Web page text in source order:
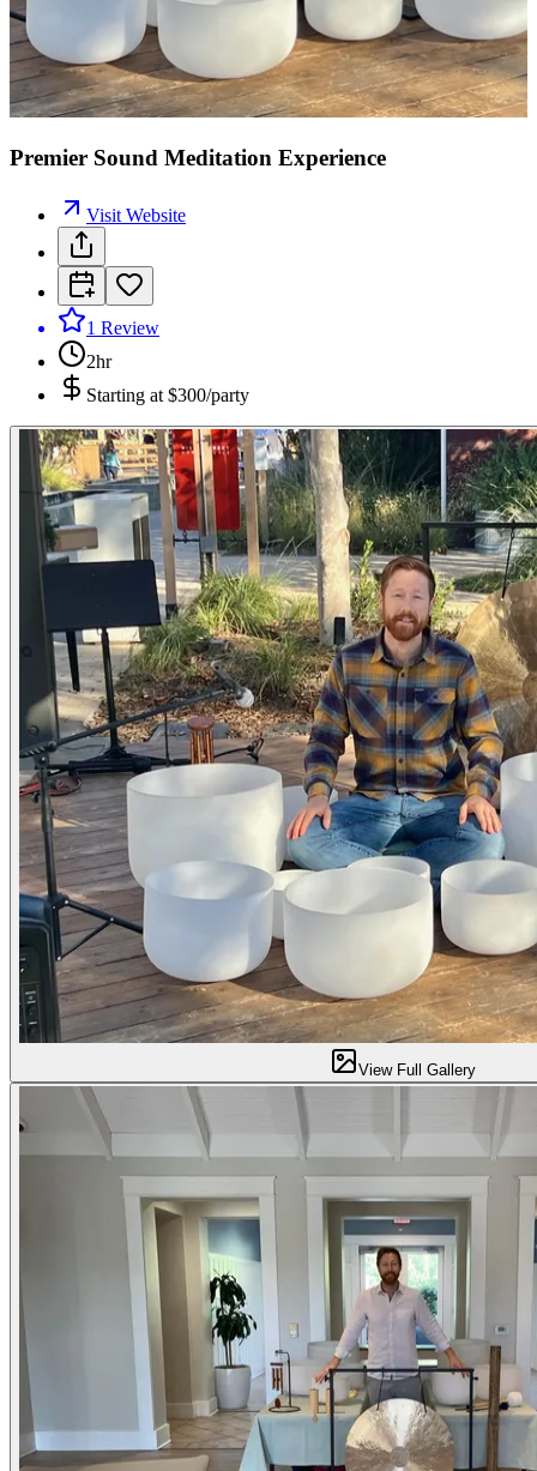
Premier Sound Meditation Experience
Visit Website
1 Review
2hr
Starting at $300/party
View Full Gallery